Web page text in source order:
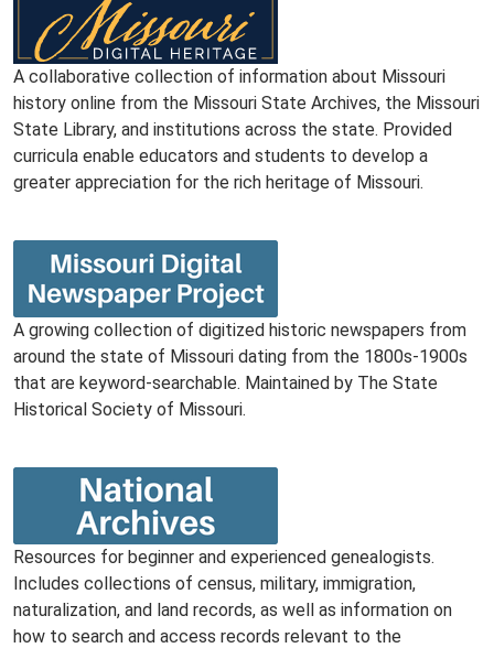
A collaborative collection of information about Missouri
history online from the Missouri State Archives, the Missouri
State Library, and institutions across the state. Provided
curricula enable educators and students to develop a
greater appreciation for the rich heritage of Missouri.
A growing collection of digitized historic newspapers from
around the state of Missouri dating from the 1800s-1900s
that are keyword-searchable. Maintained by The State
Historical Society of Missouri.
Resources for beginner and experienced genealogists.
Includes collections of census, military, immigration,
naturalization, and land records, as well as information on
how to search and access records relevant to the